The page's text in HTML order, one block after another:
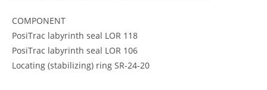
COMPONENT
PosiTrac labyrinth seal LOR 118
PosiTrac labyrinth seal LOR 106
Locating (stabilizing) ring SR-24-20